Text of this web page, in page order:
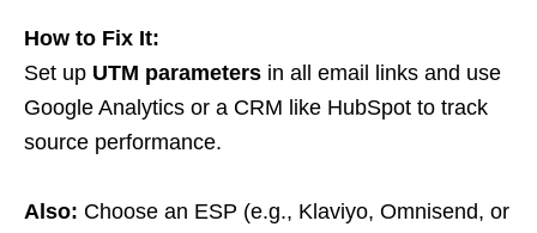
How to Fix It:
Set up UTM parameters in all email links and use
Google Analytics or a CRM like HubSpot to track
source performance.
Also: Choose an ESP (e.g., Klaviyo, Omnisend, or